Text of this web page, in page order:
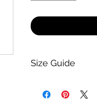
Size Guide
Generally,